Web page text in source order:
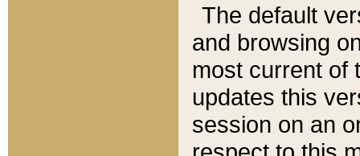
The default
and browsing
most current of
updates this
session on an